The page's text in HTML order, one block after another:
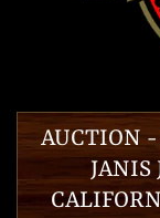
AUCTION -
JANIS